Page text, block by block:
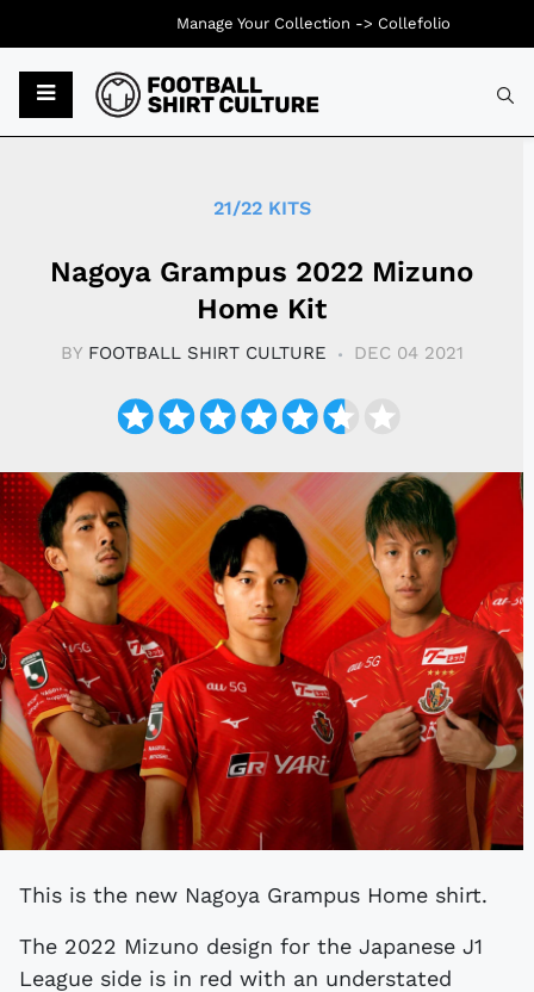
21/22 KITS
Nagoya Grampus 2022 Mizuno
Home Kit
BY FOOTBALL SHIRT CULTURE DEC 04 2021
This is the new Nagoya Grampus Home shirt.
The 2022 Mizuno design for the Japanese J1
League side is in red with an understated
Manage Your Collection -> Collefolio